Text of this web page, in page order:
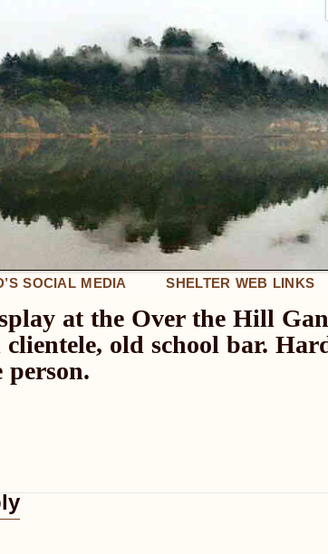
SOCIAL MEDIA SHELTER WEB LINKS
at the Over the Hill
old school bar.